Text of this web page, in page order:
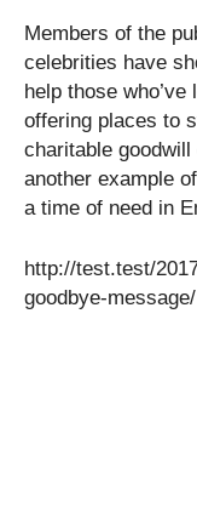
Members of the
celebrities have
help those
offering places to
charitable
another example
a time of need in
http://test.test/
goodbye-message/